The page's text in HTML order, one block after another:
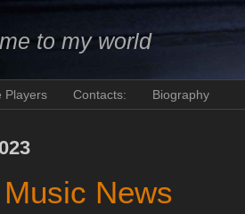
to my world
Players Contacts: Biography
News